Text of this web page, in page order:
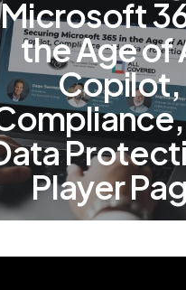
Microsoft
the Age of
Copilot,
Player